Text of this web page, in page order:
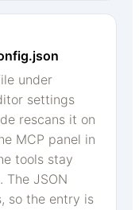
under
settings
rescans it on
MCP panel in
tools stay
JSON
so the entry is